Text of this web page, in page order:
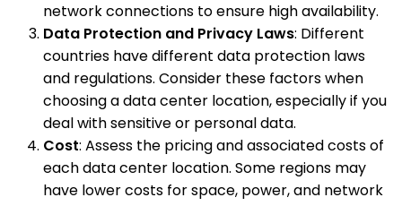
network connections to ensure high availability.
Data Protection and Privacy Laws: Different
countries have different data protection laws
and regulations. Consider these factors when
choosing a data center location, especially if you
deal with sensitive or personal data.
Cost: Assess the pricing and associated costs of
each data center location. Some regions may
have lower costs for space, power, and network